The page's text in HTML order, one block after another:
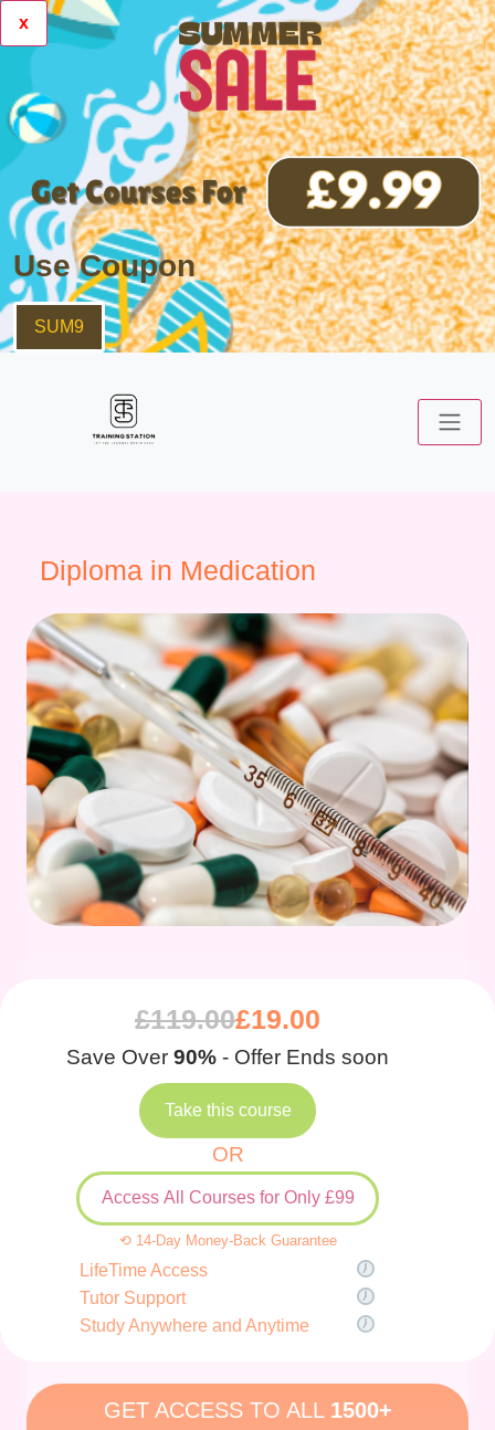
x
Use Coupon
SUM9
Diploma in Medication
£119.00£19.00
Save Over 90% - Offer Ends soon
Take this course
OR
Access All Courses for Only £99
⟲ 14-Day Money-Back Guarantee
LifeTime Access
Tutor Support
Study Anywhere and Anytime
GET ACCESS TO ALL 1500+